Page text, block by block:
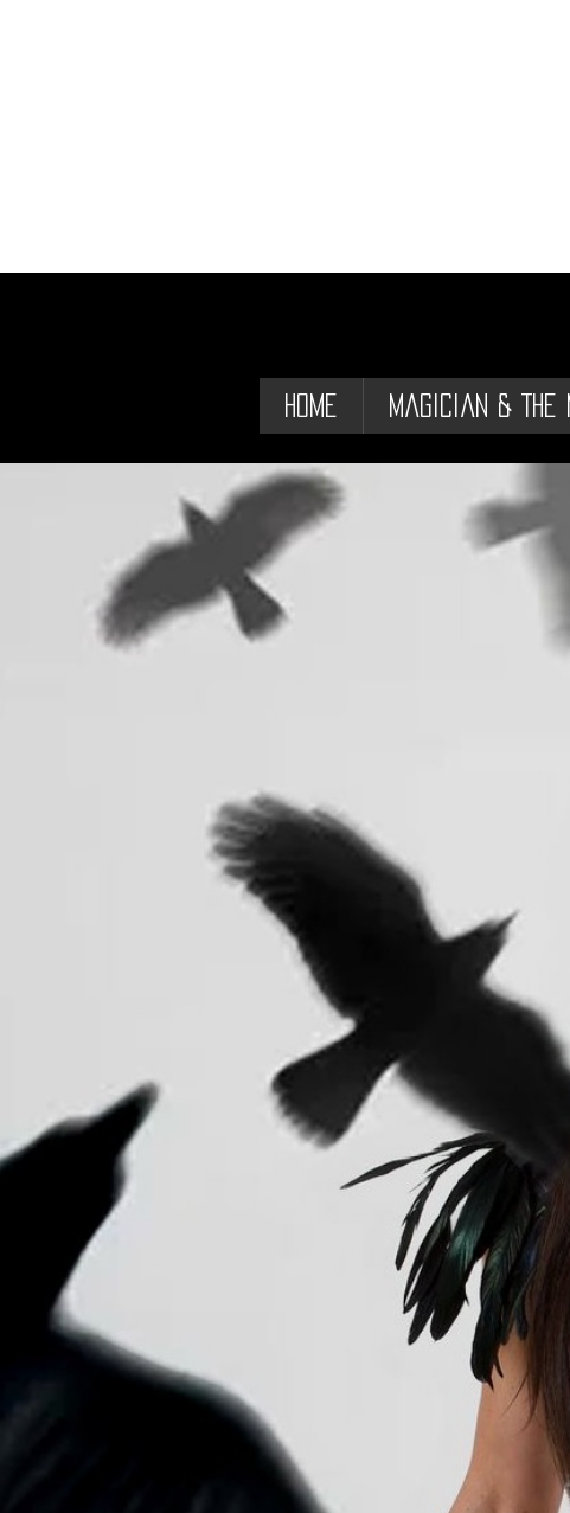
Home Magician & The
The